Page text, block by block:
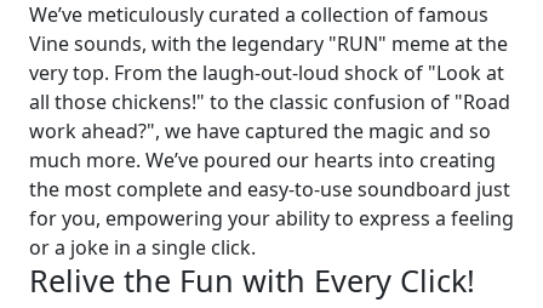
We’ve meticulously curated a collection of famous
Vine sounds, with the legendary "RUN" meme at the
very top. From the laugh-out-loud shock of "Look at
all those chickens!" to the classic confusion of "Road
work ahead?", we have captured the magic and so
much more. We’ve poured our hearts into creating
the most complete and easy-to-use soundboard just
for you, empowering your ability to express a feeling
or a joke in a single click.
Relive the Fun with Every Click!